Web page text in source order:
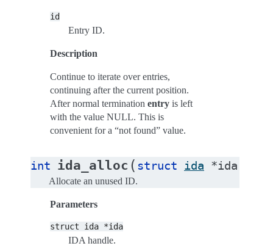
id
Entry ID.
Description
Continue to iterate over entries,
continuing after the current position.
After normal termination entry is left
with the value NULL. This is
convenient for a “not found” value.
int ida_alloc ( struct ida *ida
Allocate an unused ID.
Parameters
struct ida *ida
IDA handle.